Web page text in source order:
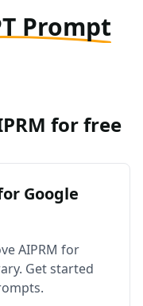
Prompt
for free
Google
AIPRM for
Get started